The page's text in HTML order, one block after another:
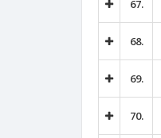
67.
68.
69.
70.